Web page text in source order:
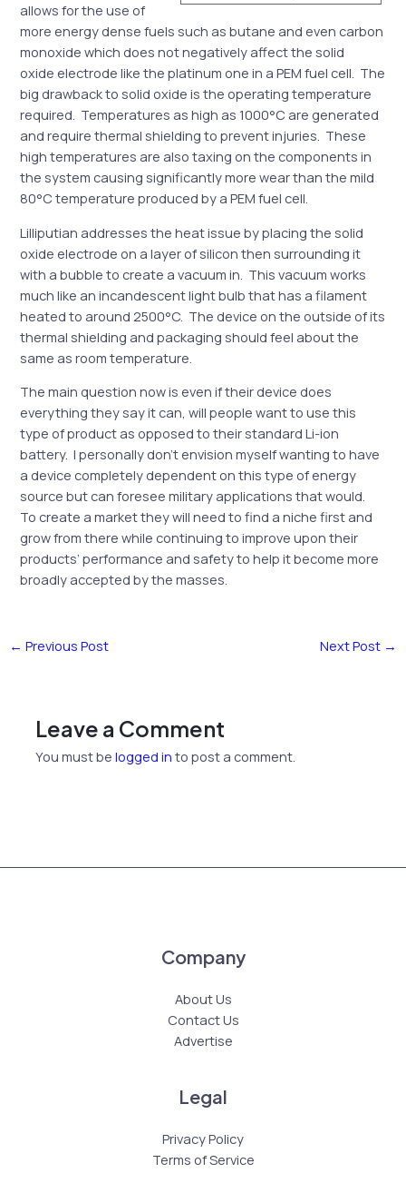
allows for the use of
more energy dense fuels such as butane and even carbon
monoxide which does not negatively affect the solid
oxide electrode like the platinum one in a PEM fuel cell. The
big drawback to solid oxide is the operating temperature
required. Temperatures as high as 1000°C are generated
and require thermal shielding to prevent injuries. These
high temperatures are also taxing on the components in
the system causing significantly more wear than the mild
80°C temperature produced by a PEM fuel cell.
Lilliputian addresses the heat issue by placing the solid
oxide electrode on a layer of silicon then surrounding it
with a bubble to create a vacuum in. This vacuum works
much like an incandescent light bulb that has a filament
heated to around 2500°C. The device on the outside of its
thermal shielding and packaging should feel about the
same as room temperature.
The main question now is even if their device does
everything they say it can, will people want to use this
type of product as opposed to their standard Li-ion
battery. I personally don’t envision myself wanting to have
a device completely dependent on this type of energy
source but can foresee military applications that would.
To create a market they will need to find a niche first and
grow from there while continuing to improve upon their
products’ performance and safety to help it become more
broadly accepted by the masses.
← Previous Post Next Post →
Leave a Comment
You must belogged in to post a comment.
Company
About Us
Contact Us
Advertise
Legal
Privacy Policy
Terms of Service